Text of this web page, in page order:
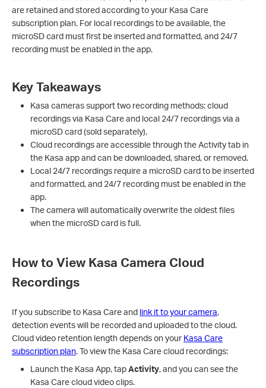
are retained and stored according to your Kasa Care
subscription plan. For local recordings to be available, the
microSD card must first be inserted and formatted, and 24/7
recording must be enabled in the app.
Key Takeaways
Kasa cameras support two recording methods: cloud
recordings via Kasa Care and local 24/7 recordings via a
microSD card (sold separately).
Cloud recordings are accessible through the Activity tab in
the Kasa app and can be downloaded, shared, or removed.
Local 24/7 recordings require a microSD card to be inserted
and formatted, and 24/7 recording must be enabled in the
app.
The camera will automatically overwrite the oldest files
when the microSD card is full.
How to View Kasa Camera Cloud
Recordings
If you subscribe to Kasa Care and link it to your camera,
detection events will be recorded and uploaded to the cloud.
Cloud video retention length depends on your Kasa Care
subscription plan. To view the Kasa Care cloud recordings:
Launch the Kasa App, tapActivity, and you can see the
Kasa Care cloud video clips.